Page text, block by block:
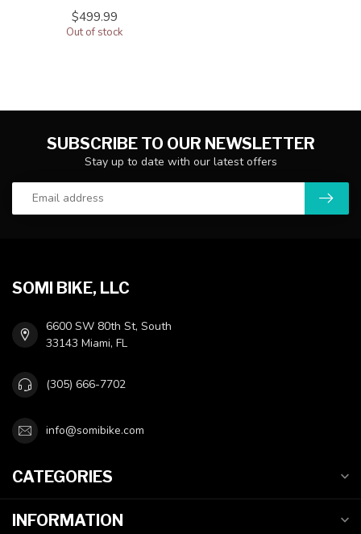
$499.99
Out of stock
SUBSCRIBE TO OUR NEWSLETTER
Stay up to date with our latest offers
SOMI BIKE, LLC
6600 SW 80th St, South
33143 Miami, FL
(305) 666-7702
info@somibike.com
CATEGORIES
INFORMATION